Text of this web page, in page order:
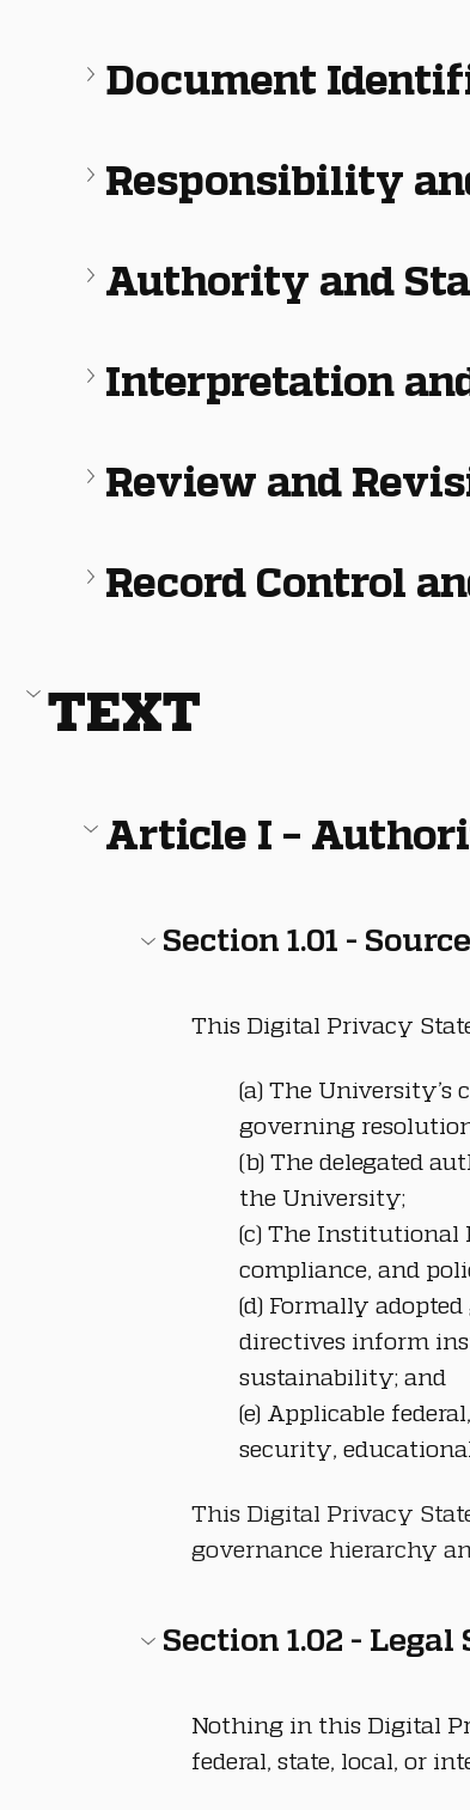
Document
Responsibility
Authority and
Interpretation
Review and
Record Control
TEXT
Article I –
Section 1.01 -
This Digital Privacy
(a) The
governing
(b) The delegated
the University;
(c) The Institutional
compliance, and
(d) Formally
directives inform
sustainability; and
(e) Applicable
security,
This Digital Privacy
governance hierarchy
Section 1.02 -
Nothing in this Digital
federal, state, local, or